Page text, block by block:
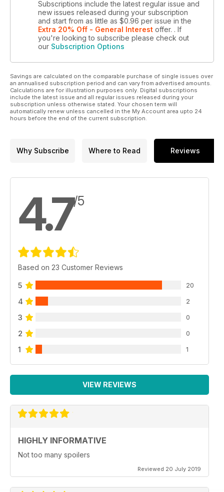
Subscriptions include the latest regular issue and
new issues released during your subscription
and start from as little as $0.96 per issue in the
Extra 20% Off - General Interest offer. . If
you're looking to subscribe please check out
our Subscription Options
Savings are calculated on the comparable purchase of single issues over
an annualised subscription period and can vary from advertised amounts.
Calculations are for illustration purposes only. Digital subscriptions
include the latest issue and all regular issues released during your
subscription unless otherwise stated. Your chosen term will
automatically renew unless cancelled in the My Account area upto 24
hours before the end of the current subscription.
Why Subscribe Where to Read Reviews
4.7/5
Based on 23 Customer Reviews
5 20
4 2
3 0
2 0
1 1
VIEW REVIEWS
HIGHLY INFORMATIVE
Not too many spoilers
Reviewed 20 July 2019